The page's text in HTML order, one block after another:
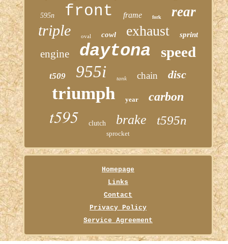
595n front frame fork rear
triple oval cowl exhaust sprint
engine daytona speed
t509 955i tank chain disc
triumph year carbon
t595 clutch brake t595n
sprocket
Homepage
Links
Contact
Privacy Policy
Service Agreement